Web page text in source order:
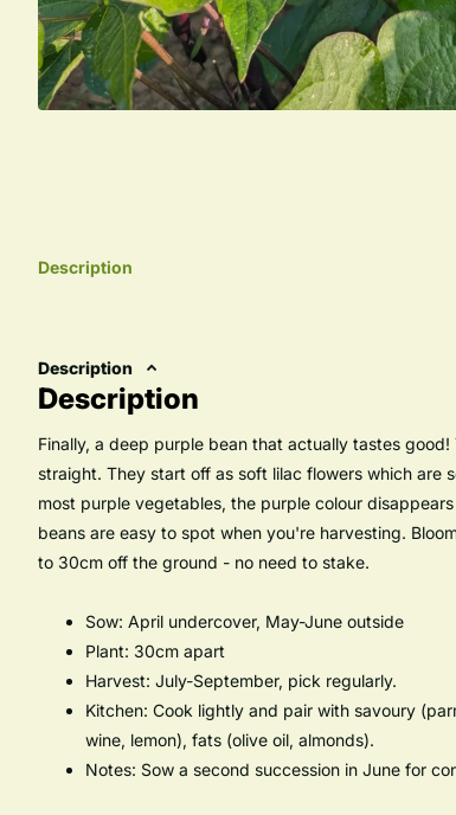
Description
Description
Description
Finally, a deep purple bean that actually tastes
straight. They start off as soft lilac flowers which
most purple vegetables, the purple colour
beans are easy to spot when you're harvesting.
to 30cm off the ground - no need to stake.
Sow: April undercover, May-June outside
Plant: 30cm apart
Harvest: July-September, pick regularly.
Kitchen: Cook lightly and pair with savoury
wine, lemon), fats (olive oil, almonds).
Notes: Sow a second succession in June for